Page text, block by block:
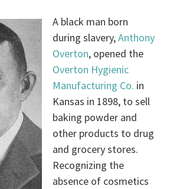
A black man born
during slavery,Anthony
Overton, opened the
Overton Hygienic
Manufacturing Co. in
Kansas in 1898, to sell
baking powder and
other products to drug
and grocery stores.
Recognizing the
absence of cosmetics